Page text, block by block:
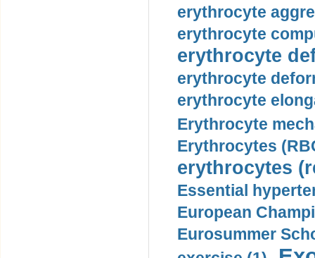
erythrocyte
erythrocyte
erythrocyte
erythrocyte
erythrocyte
Erythrocyte
Erythrocytes
erythrocytes
Essential
European
Eurosummer